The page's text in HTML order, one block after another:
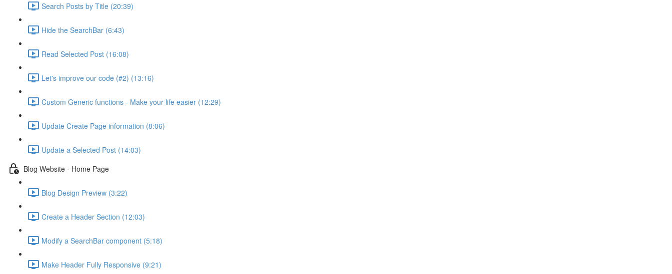
Search Posts by Title (20:39)
Hide the SearchBar (6:43)
Read Selected Post (16:08)
Let's improve our code (#2) (13:16)
Custom Generic functions - Make your life easier (12:29)
Update Create Page information (8:06)
Update a Selected Post (14:03)
Blog Website - Home Page
Blog Design Preview (3:22)
Create a Header Section (12:03)
Modify a SearchBar component (5:18)
Make Header Fully Responsive (9:21)